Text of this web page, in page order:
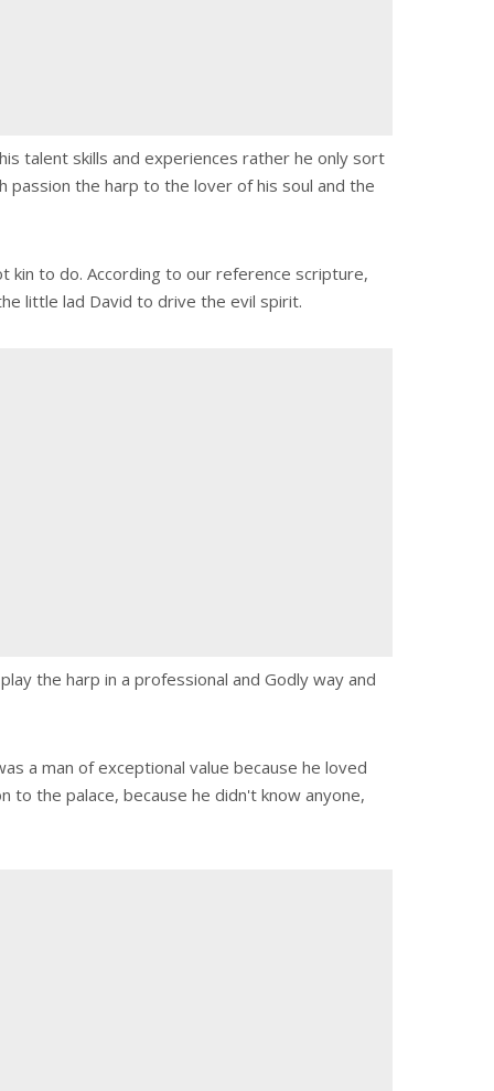
talent skills and experiences rather he only sort
passion the harp to the lover of his soul and the
kin to do. According to our reference scripture,
little lad David to drive the evil spirit.
the harp in a professional and Godly way and
a man of exceptional value because he loved
the palace, because he didn't know anyone,